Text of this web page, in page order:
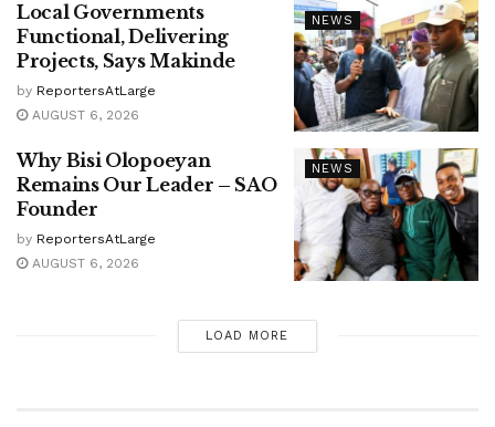
NEWS
Local Governments
Functional, Delivering
Projects, Says Makinde
by ReportersAtLarge
AUGUST 6, 2026
NEWS
Why Bisi Olopoeyan
Remains Our Leader – SAO
Founder
by ReportersAtLarge
AUGUST 6, 2026
LOAD MORE